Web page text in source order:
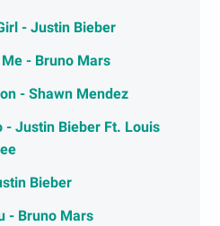
- Justin Bieber
- Bruno Mars
- Shawn Mendez
- Justin Bieber Ft. Louis
Bieber
- Bruno Mars